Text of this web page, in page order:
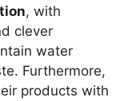
, with
clever
water
Furthermore,
products with